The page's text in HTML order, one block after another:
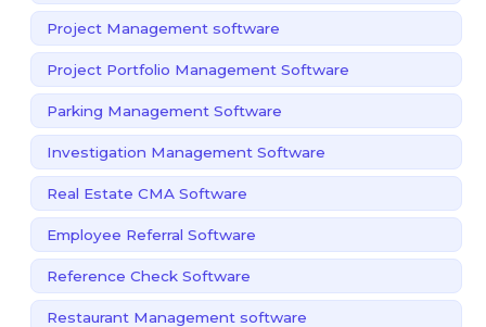
Project Management software
Project Portfolio Management Software
Parking Management Software
Investigation Management Software
Real Estate CMA Software
Employee Referral Software
Reference Check Software
Restaurant Management software